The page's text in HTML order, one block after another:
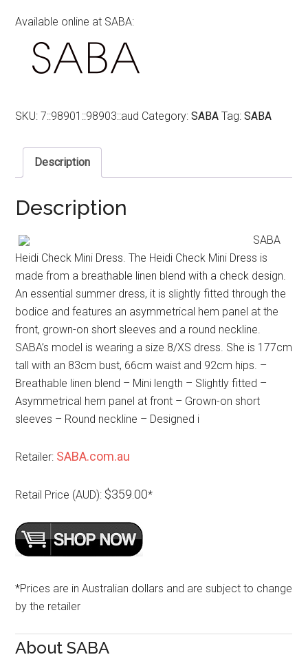
Available online at SABA:
SKU:7::98901::98903::aud Category:SABA Tag:SABA
Description
Description
SABA
Heidi Check Mini Dress. The Heidi Check Mini Dress is
made from a breathable linen blend with a check design.
An essential summer dress, it is slightly fitted through the
bodice and features an asymmetrical hem panel at the
front, grown-on short sleeves and a round neckline.
SABA’s model is wearing a size 8/XS dress. She is 177cm
tall with an 83cm bust, 66cm waist and 92cm hips. –
Breathable linen blend – Mini length – Slightly fitted –
Asymmetrical hem panel at front – Grown-on short
sleeves – Round neckline – Designed i
Retailer: SABA.com.au
Retail Price (AUD): $359.00*
*Prices are in Australian dollars and are subject to change
by the retailer
About SABA